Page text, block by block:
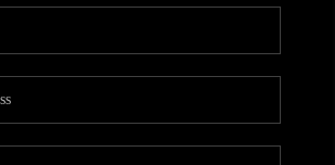
HOME VALUE
CONNECT
TOP AREAS